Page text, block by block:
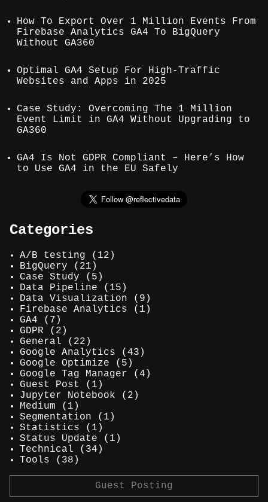
How To Export Over 1 Million Events From
Firebase Analytics GA4 To BigQuery
Without GA360
Optimal GA4 Setup For High-Traffic
Websites and Apps in 2025
Case Study: Overcoming The 1 Million
Event Limit in GA4 Without Upgrading to
GA360
GA4 Is Not GDPR Compliant – Here’s How
to Use GA4 in the EU Safely
Categories
A/B testing (12)
BigQuery (21)
Case Study (5)
Data Pipeline (15)
Data Visualization (9)
Firebase Analytics (1)
GA4 (7)
GDPR (2)
General (22)
Google Analytics (43)
Google Optimize (5)
Google Tag Manager (4)
Guest Post
(1)
Jupyter Notebook (2)
Medium (1)
Segmentation (1)
Statistics (1)
Status Update (1)
Technical (34)
Tools (38)
Guest Posting